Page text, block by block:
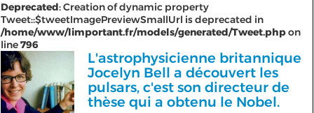
Deprecated: Creation of dynamic property
Tweet::$tweetImagePreviewSmallUrl is deprecated in
/home/www/limportant.fr/models/generated/Tweet.phpon
line796
L'astrophysicienne britannique
Jocelyn Bell a découvert les
pulsars, c'est son directeur de
thèse qui a obtenu le Nobel.